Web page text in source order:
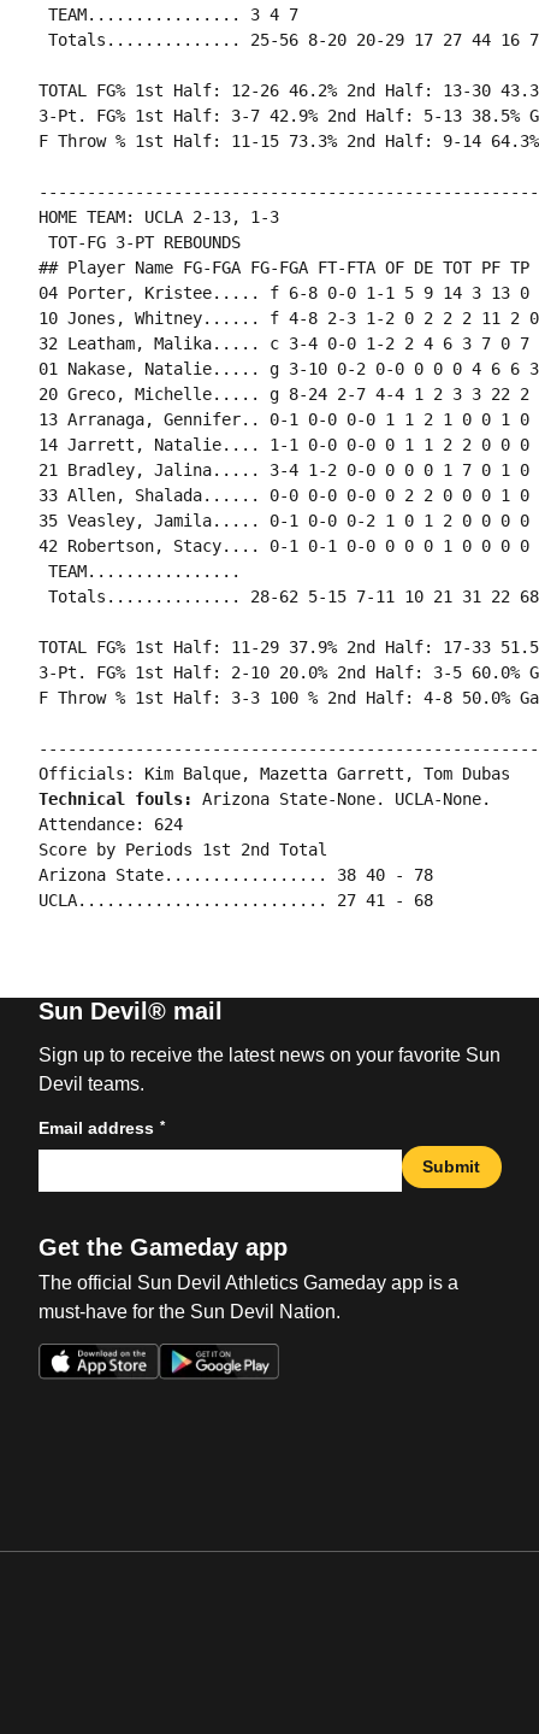
TEAM................ 3 4 7
TOTAL FG% 1st Half: 12-26 46.2% 2nd Half: 13-30 43.3%
3-Pt. FG% 1st Half: 3-7 42.9% 2nd Half: 5-13 38.5%
HOME TEAM: UCLA 2-13, 1-3
TOT-FG 3-PT REBOUNDS
## Player Name FG-FGA FG-FGA FT-FTA OF DE TOT PF
04 Porter, Kristee..... f 6-8 0-0 1-1 5 9 14 3 13 0
10 Jones, Whitney...... f 4-8 2-3 1-2 0 2 2 2 11 2
32 Leatham, Malika..... c 3-4 0-0 1-2 2 4 6 3 7 0 7
01 Nakase, Natalie..... g 3-10 0-2 0-0 0 0 0 4 6 6
20 Greco, Michelle..... g 8-24 2-7 4-4 1 2 3 3 22 2
13 Arranaga, Gennifer.. 0-1 0-0 0-0 1 1 2 1 0 0 1 0
14 Jarrett, Natalie.... 1-1 0-0 0-0 0 1 1 2 2 0 0 0
21 Bradley, Jalina..... 3-4 1-2 0-0 0 0 0 1 7 0 1 0
33 Allen, Shalada...... 0-0 0-0 0-0 0 2 2 0 0 0 1 0
35 Veasley, Jamila..... 0-1 0-0 0-2 1 0 1 2 0 0 0 0
42 Robertson, Stacy.... 0-1 0-1 0-0 0 0 0 1 0 0 0 0
TEAM................
TOTAL FG% 1st Half: 11-29 37.9% 2nd Half: 17-33 51.5%
3-Pt. FG% 1st Half: 2-10 20.0% 2nd Half: 3-5 60.0%
Technical fouls: Arizona State-None. UCLA-None.
Attendance: 624
Score by Periods 1st 2nd Total
Arizona State................. 38 40 - 78
UCLA.......................... 27 41 - 68
Sun Devil® mail
Sign up to receive the latest news on your favorite Sun
Devil teams.
Email address *
Submit
Get the Gameday app
The official Sun Devil Athletics Gameday app is a
must-have for the Sun Devil Nation.